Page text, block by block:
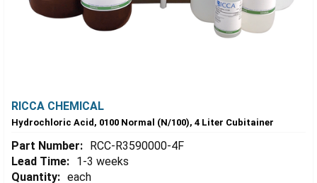
RICCA CHEMICAL
Hydrochloric Acid, 0100 Normal (N/100), 4 Liter Cubitainer
Part Number: RCC-R3590000-4F
Lead Time: 1-3 weeks
Quantity: each